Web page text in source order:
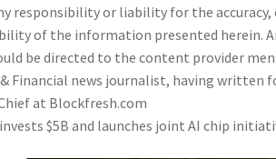
responsibility or liability for the
of the information presented herein.
be directed to the content provider
Financial news journalist, having written
at Blockfresh.com
$5B and launches joint AI chip